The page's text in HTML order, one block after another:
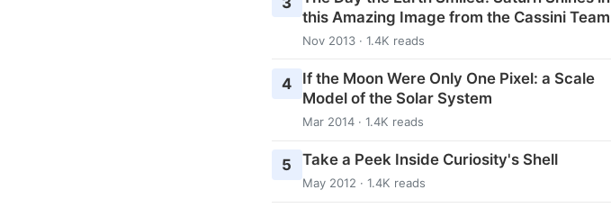
this Amazing Image from the Cassini Team
Nov 2013 · 1.4K reads
4
If the Moon Were Only One Pixel: a Scale
Model of the Solar System
Mar 2014 · 1.4K reads
5 Take a Peek Inside Curiosity's Shell
May 2012 · 1.4K reads